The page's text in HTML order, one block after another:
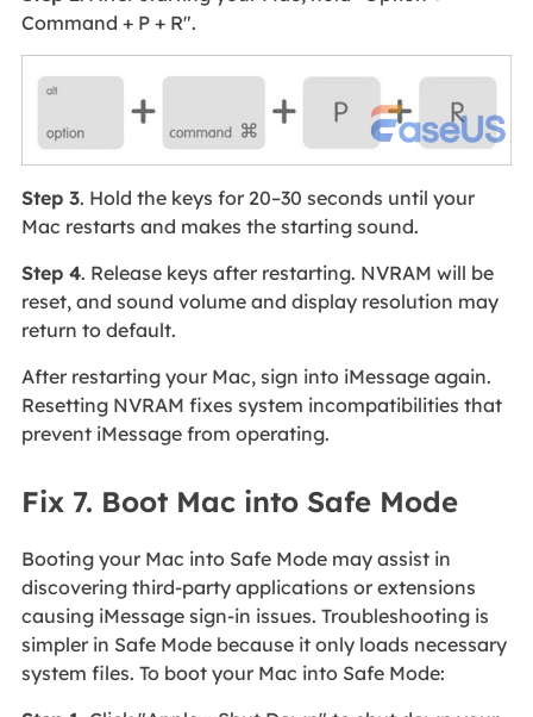
Command + P + R".
Step 3. Hold the keys for 20–30 seconds until your
Mac restarts and makes the starting sound.
Step 4. Release keys after restarting. NVRAM will be
reset, and sound volume and display resolution may
return to default.
After restarting your Mac, sign into iMessage again.
Resetting NVRAM fixes system incompatibilities that
prevent iMessage from operating.
Fix 7. Boot Mac into Safe Mode
Booting your Mac into Safe Mode may assist in
discovering third-party applications or extensions
causing iMessage sign-in issues. Troubleshooting is
simpler in Safe Mode because it only loads necessary
system files. To boot your Mac into Safe Mode: